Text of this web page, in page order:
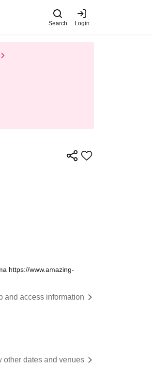
Search Login
https://www.amazing-
and access information
other dates and venues